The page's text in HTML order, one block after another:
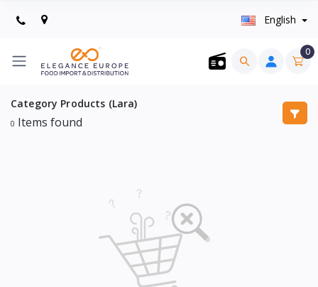
English
0
Category Products (Lara)
0 Items found